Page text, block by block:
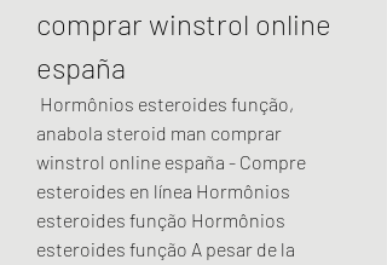
comprar winstrol online
españa
anabola steroid man comprar
winstrol online españa - Compre
esteroides en línea Hormônios
esteroides função Hormônios
esteroides função A pesar de la